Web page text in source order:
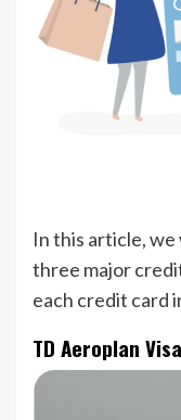
In this article, we
three major
each credit card
TD Aeroplan